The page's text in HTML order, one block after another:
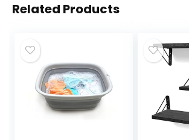
Related Products